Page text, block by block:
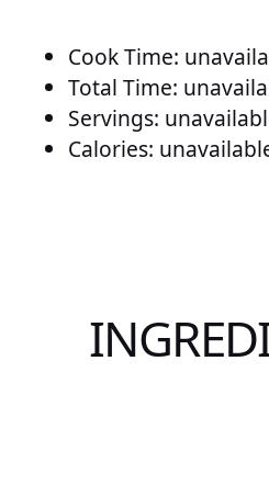
Cook Time:
Total Time:
Servings:
Calories: